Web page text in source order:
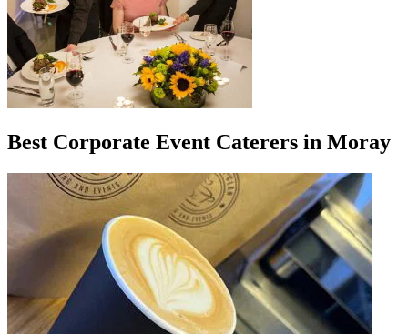
Best Corporate Event Caterers in Moray